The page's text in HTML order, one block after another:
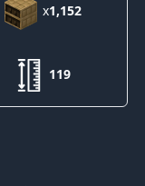
x1,152
119